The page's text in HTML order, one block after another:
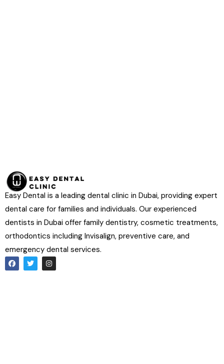
Easy Dental is a leading dental clinic in Dubai, providing expert
dental care for families and individuals. Our experienced
dentists in Dubai offer family dentistry, cosmetic treatments,
orthodontics including Invisalign, preventive care, and
emergency dental services.